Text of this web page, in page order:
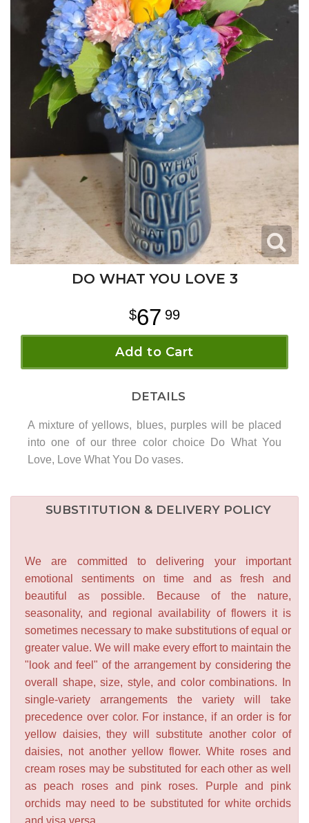
DO WHAT YOU LOVE 3
67 99
Add to Cart
DETAILS
A mixture of yellows, blues, purples will be placed
into one of our three color choice Do What You
Love, Love What You Do vases.
SUBSTITUTION & DELIVERY POLICY
We are committed to delivering your important
emotional sentiments on time and as fresh and
beautiful as possible. Because of the nature,
seasonality, and regional availability of flowers it is
sometimes necessary to make substitutions of equal or
greater value. We will make every effort to maintain the
"look and feel" of the arrangement by considering the
overall shape, size, style, and color combinations. In
single-variety arrangements the variety will take
precedence over color. For instance, if an order is for
yellow daisies, they will substitute another color of
daisies, not another yellow flower. White roses and
cream roses may be substituted for each other as well
as peach roses and pink roses. Purple and pink
orchids may need to be substituted for white orchids
and visa versa.